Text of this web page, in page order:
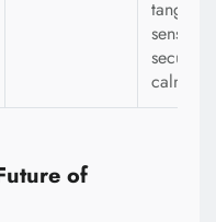
tangible
sense of
security
calm.
of